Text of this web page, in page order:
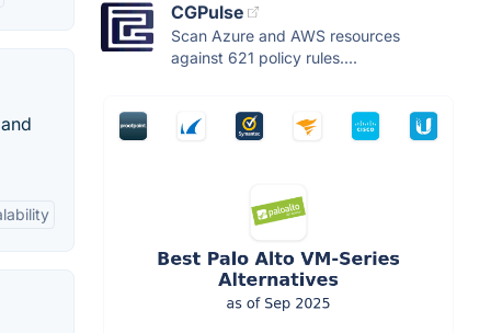
CGPulse
Scan Azure and AWS resources
against 621 policy rules....